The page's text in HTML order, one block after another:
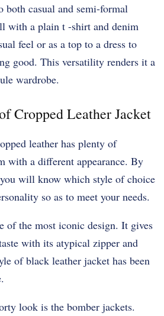
both casual and semi-formal
with a plain t -shirt and denim
feel or as a top to a dress to
good. This versatility renders it a
wardrobe.
Cropped Leather Jacket
leather has plenty of
with a different appearance. By
will know which style of choice
so as to meet your needs.
of the most iconic design. It gives
with its atypical zipper and
of black leather jacket has been
look is the bomber jackets.